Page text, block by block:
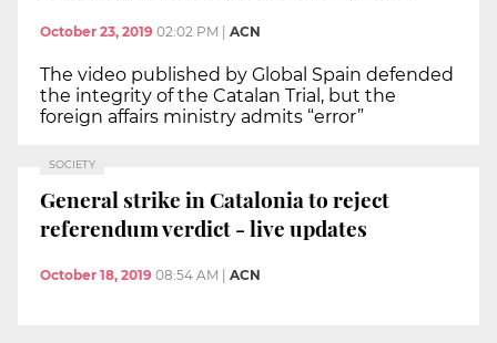
October 23, 2019 02:02 PM | ACN
The video published by Global Spain defended
the integrity of the Catalan Trial, but the
foreign affairs ministry admits “error”
SOCIETY
General strike in Catalonia to reject
referendum verdict - live updates
October 18, 2019 08:54 AM | ACN